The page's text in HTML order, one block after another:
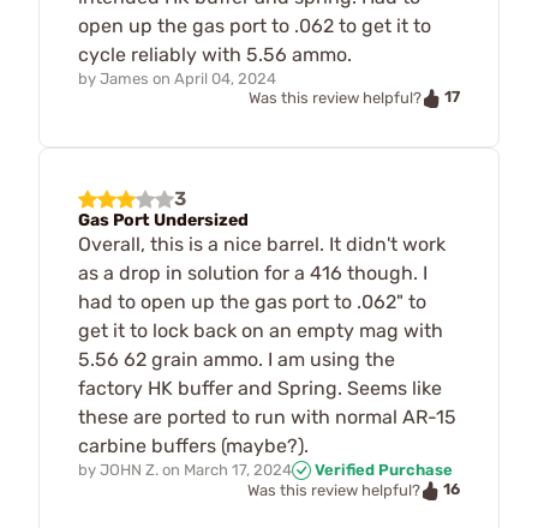
open up the gas port to .062 to get it to
cycle reliably with 5.56 ammo.
by James on April 04, 2024
Was this review helpful?
17
3
Gas Port Undersized
Overall, this is a nice barrel. It didn't work
as a drop in solution for a 416 though. I
had to open up the gas port to .062" to
get it to lock back on an empty mag with
5.56 62 grain ammo. I am using the
factory HK buffer and Spring. Seems like
these are ported to run with normal AR-15
carbine buffers (maybe?).
by JOHN Z. on March 17, 2024
Verified Purchase
Was this review helpful?
16